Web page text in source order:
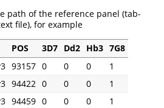
path of the reference panel (tab-
file), for example
POS 3D7 Dd2 Hb3 7G8
93157 0 0 0
1
94422 0 0 0
1
94459 0 0 0
1